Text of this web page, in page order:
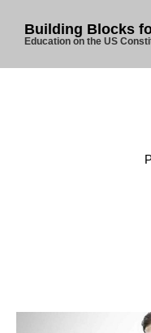
Building Blocks
Education on the US